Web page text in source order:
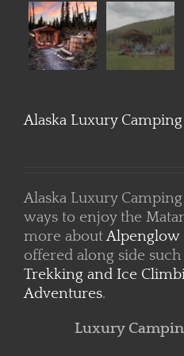
Alaska Luxury Camping
Alaska Luxury
ways to enjoy the
more aboutAlpenglow
offered along side such
Trekking and Ice
Adventures.
Luxury